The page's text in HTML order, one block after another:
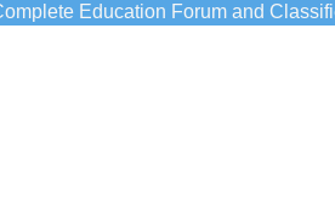
Education Forum and